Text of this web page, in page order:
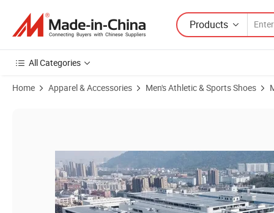
Products
All Categories
Home Apparel & Accessories Men's Athletic & Sports Shoes